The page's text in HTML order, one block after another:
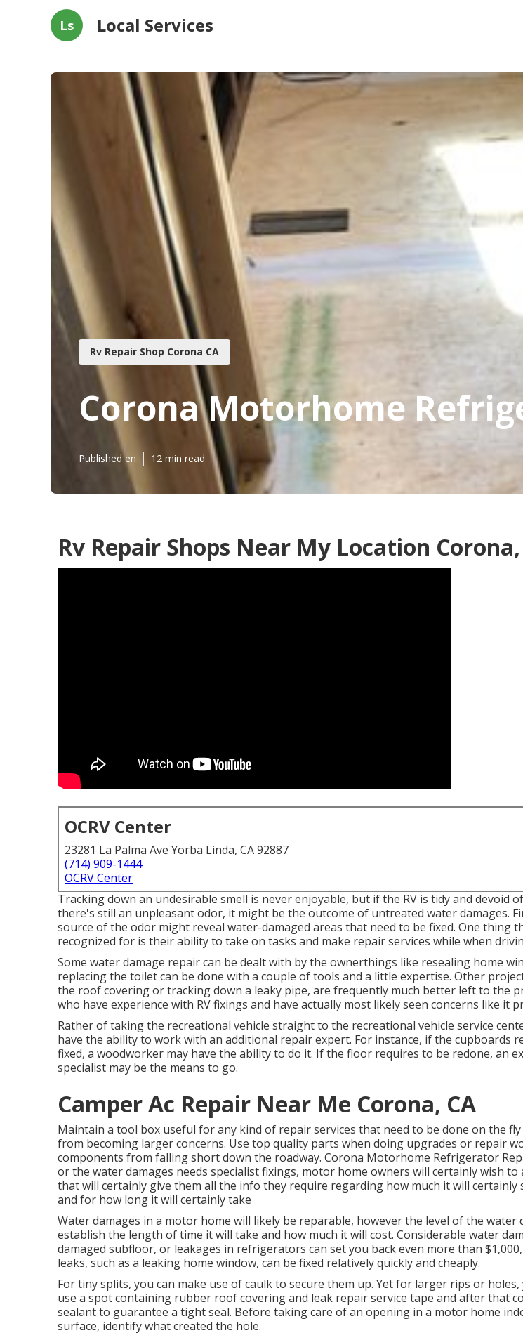
Ls Local Services
Rv Repair Shop Corona CA
Corona Motorhome
Published en 12 min read
Rv Repair Shops Near My Location Corona,
OCRV Center
23281 La Palma Ave Yorba Linda, CA 92887
(714) 909-1444
OCRV Center
Tracking down an undesirable smell is never enjoyable, but if the RV is tidy and devoid
there's still an unpleasant odor, it might be the outcome of untreated water damages.
source of the odor might reveal water-damaged areas that need to be fixed. One thing
recognized for is their ability to take on tasks and make repair services while when
Some water damage repair can be dealt with by the ownerthings like resealing home
replacing the toilet can be done with a couple of tools and a little expertise. Other
the roof covering or tracking down a leaky pipe, are frequently much better left to the
who have experience with RV fixings and have actually most likely seen concerns like it
Rather of taking the recreational vehicle straight to the recreational vehicle service
have the ability to work with an additional repair expert. For instance, if the cupboards
fixed, a woodworker may have the ability to do it. If the floor requires to be redone, an
specialist may be the means to go.
Camper Ac Repair Near Me Corona, CA
Maintain a tool box useful for any kind of repair services that need to be done on the
from becoming larger concerns. Use top quality parts when doing upgrades or repair
components from falling short down the roadway. Corona Motorhome Refrigerator
or the water damages needs specialist fixings, motor home owners will certainly wish to
that will certainly give them all the info they require regarding how much it will certainly
and for how long it will certainly take
Water damages in a motor home will likely be reparable, however the level of the water
establish the length of time it will take and how much it will cost. Considerable water
damaged subfloor, or leakages in refrigerators can set you back even more than
leaks, such as a leaking home window, can be fixed relatively quickly and cheaply.
For tiny splits, you can make use of caulk to secure them up. Yet for larger rips or
use a spot containing rubber roof covering and leak repair service tape and after that
sealant to guarantee a tight seal. Before taking care of an opening in a motor home
surface, identify what created the hole.